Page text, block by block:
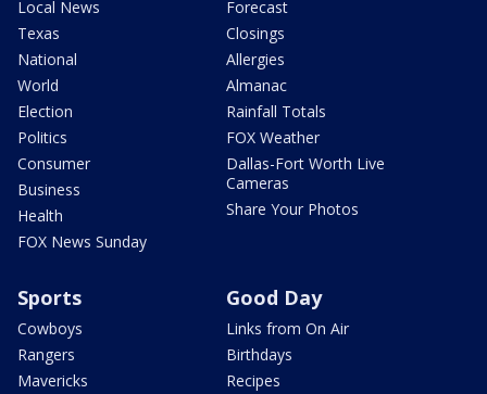
Local News
Texas
National
World
Election
Politics
Consumer
Business
Health
FOX News Sunday
Forecast
Closings
Allergies
Almanac
Rainfall Totals
FOX Weather
Dallas-Fort Worth Live
Cameras
Share Your Photos
Sports
Cowboys
Rangers
Mavericks
Good Day
Links from On Air
Birthdays
Recipes